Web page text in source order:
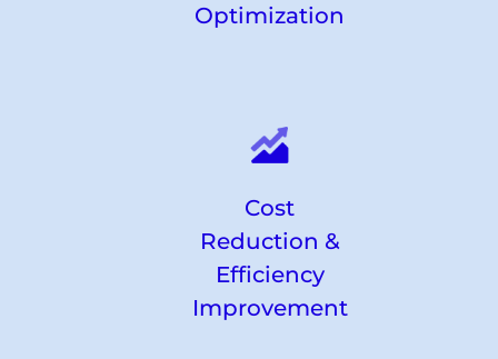
Optimization
Cost
Reduction &
Efficiency
Improvement